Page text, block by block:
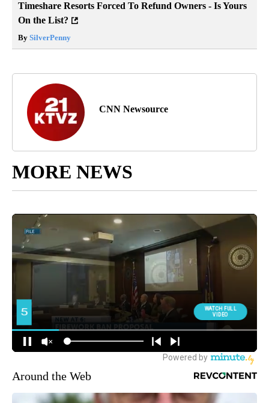
Timeshare Resorts Forced To Refund Owners - Is Yours
On the List?
By SilverPenny
CNN Newsource
MORE NEWS
Around the Web